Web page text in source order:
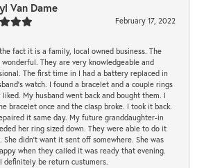
Van Dame
February 17, 2022
fact it is a family, local owned business. The
They are very knowledgeable and
The first time in I had a battery replaced in
watch. I found a bracelet and a couple rings
liked. My husband went back and bought them. I
bracelet once and the clasp broke. I took it back.
it same day. My future granddaughter-in
her ring sized down. They were able to do it
She didn't want it sent off somewhere. She was
when they called it was ready that evening.
definitely be return custumers.